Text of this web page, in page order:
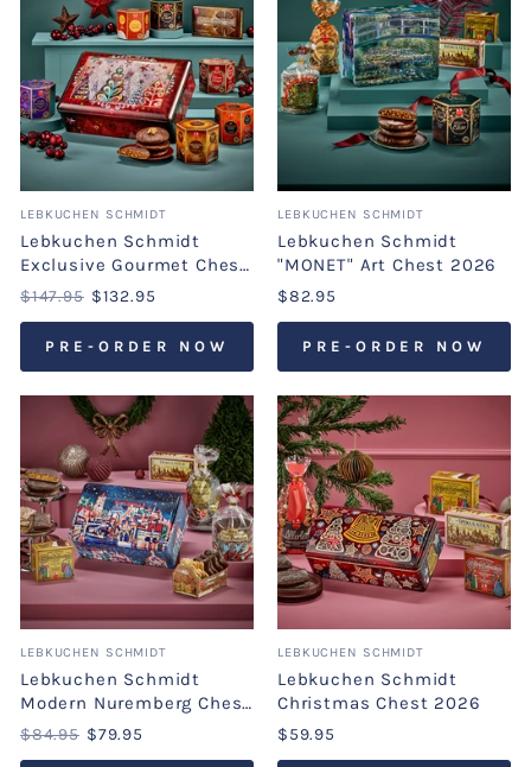
LEBKUCHEN SCHMIDT
Lebkuchen Schmidt
Exclusive Gourmet Chest
2026
$147.95 $132.95
PRE-ORDER NOW
LEBKUCHEN SCHMIDT
Lebkuchen Schmidt
"MONET" Art Chest 2026
$82.95
PRE-ORDER NOW
LEBKUCHEN SCHMIDT
Lebkuchen Schmidt
Modern Nuremberg Chest
2026
$84.95 $79.95
LEBKUCHEN SCHMIDT
Lebkuchen Schmidt
Christmas Chest 2026
$59.95